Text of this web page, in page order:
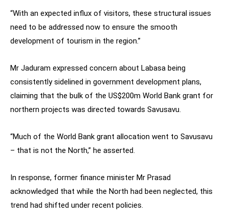
“With an expected influx of visitors, these structural issues
need to be addressed now to ensure the smooth
development of tourism in the region.”
Mr Jaduram expressed concern about Labasa being
consistently sidelined in government development plans,
claiming that the bulk of the US$200m World Bank grant for
northern projects was directed towards Savusavu.
“Much of the World Bank grant allocation went to Savusavu
– that is not the North,” he asserted.
In response, former finance minister Mr Prasad
acknowledged that while the North had been neglected, this
trend had shifted under recent policies.